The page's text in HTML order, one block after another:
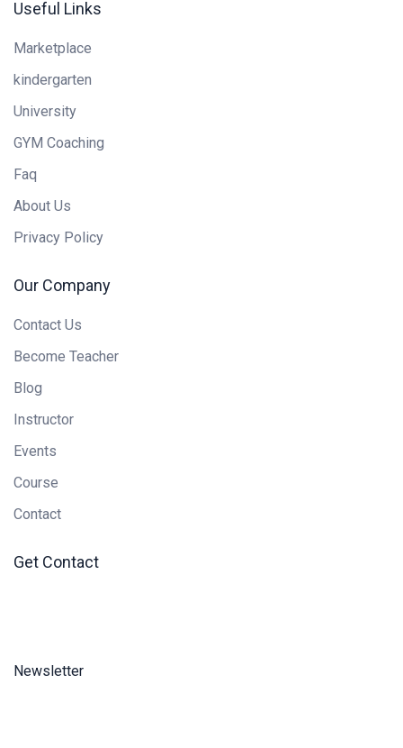
Useful Links
Marketplace
kindergarten
University
GYM Coaching
Faq
About Us
Privacy Policy
Our Company
Contact Us
Become Teacher
Blog
Instructor
Events
Course
Contact
Get Contact
Newsletter